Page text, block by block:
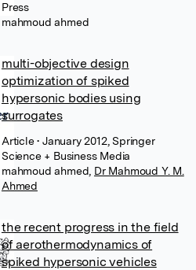
Press
mahmoud ahmed
multi-objective design
optimization of spiked
hypersonic bodies using
surrogates
Article• January 2012, Springer
Science + Business Media
mahmoud ahmed Dr Mahmoud Y. M.
Ahmed
the recent progress in the field
of aerothermodynamics of
spiked hypersonic vehicles